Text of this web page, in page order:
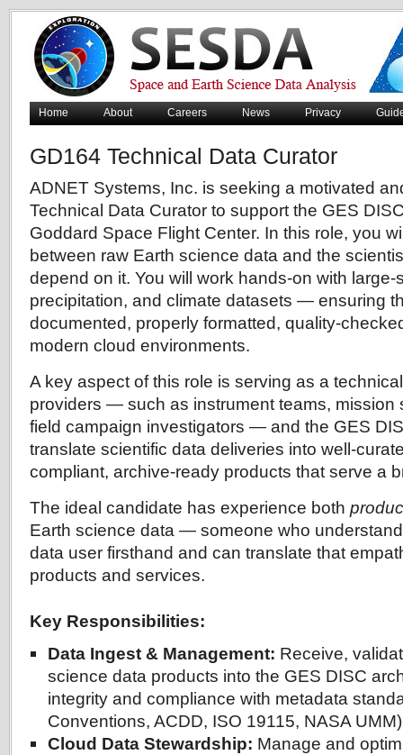
Home About Careers News Privacy
GD164 Technical Data Curator
ADNET Systems, Inc. is seeking a motivated
Technical Data Curator to support the GES
Goddard Space Flight Center. In this role, you
between raw Earth science data and the
depend on it. You will work hands-on with
precipitation, and climate datasets — ensuring
documented, properly formatted, quality-
modern cloud environments.
A key aspect of this role is serving as a
providers — such as instrument teams, mission
field campaign investigators — and the GES
translate scientific data deliveries into well-
compliant, archive-ready products that serve a
The ideal candidate has experience both
Earth science data — someone who
data user firsthand and can translate that
products and services.
Key Responsibilities:
Data Ingest & Management: Receive,
science data products into the GES DISC
integrity and compliance with metadata
Conventions, ACDD, ISO 19115, NASA
Cloud Data Stewardship: Manage and